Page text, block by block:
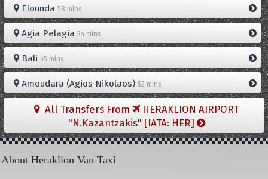
Elounda 58 mins
Agia Pelagia 24 mins
Bali 45 mins
Amoudara (Agios Nikolaos) 52 mins
All Transfers From
HERAKLION AIRPORT
"N.Kazantzakis" [IATA: HER]
About Heraklion Van Taxi